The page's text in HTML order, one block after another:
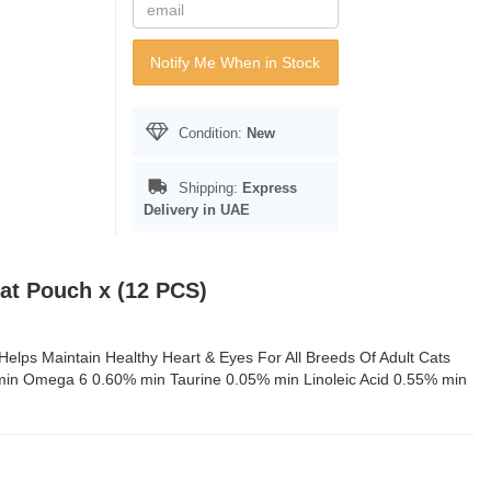
Notify Me When in Stock
Condition: New
Shipping: Express
Delivery in UAE
Pouch x (12 PCS)
Maintain Healthy Heart & Eyes For All Breeds Of Adult Cats
Omega 6 0.60% min Taurine 0.05% min Linoleic Acid 0.55% min